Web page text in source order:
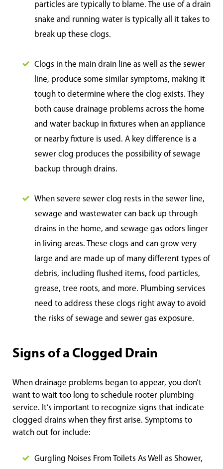
particles are typically to blame. The use of a drain
snake and running water is typically all it takes to
break up these clogs.
Clogs in the main drain line as well as the sewer
line, produce some similar symptoms, making it
tough to determine where the clog exists. They
both cause drainage problems across the home
and water backup in fixtures when an appliance
or nearby fixture is used. A key difference is a
sewer clog produces the possibility of sewage
backup through drains.
When severe sewer clog rests in the sewer line,
sewage and wastewater can back up through
drains in the home, and sewage gas odors linger
in living areas. These clogs and can grow very
large and are made up of many different types of
debris, including flushed items, food particles,
grease, tree roots, and more. Plumbing services
need to address these clogs right away to avoid
the risks of sewage and sewer gas exposure.
Signs of a Clogged Drain
When drainage problems began to appear, you don’t
want to wait too long to schedule rooter plumbing
service. It’s important to recognize signs that indicate
clogged drains when they first arise. Symptoms to
watch out for include:
Gurgling Noises From Toilets As Well as Shower,